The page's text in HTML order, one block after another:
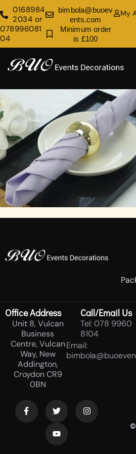
0168984
2034 or
078996081
04
bimbola@buoev
ents.com
Minimum order
is £100
My
Office Address
Unit 8, Vulcan
Business
Centre, Vulcan
Way, New
Addington,
Croydon CR9
0BN
Call/Email Us
Tel: 078 9960
8104
Email:
©